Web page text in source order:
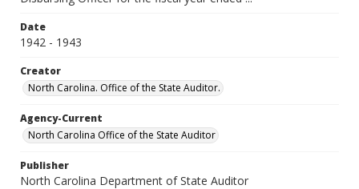
Date
1942 - 1943
Creator
North Carolina. Office of the State Auditor.
Agency-Current
North Carolina Office of the State Auditor
Publisher
North Carolina Department of State Auditor